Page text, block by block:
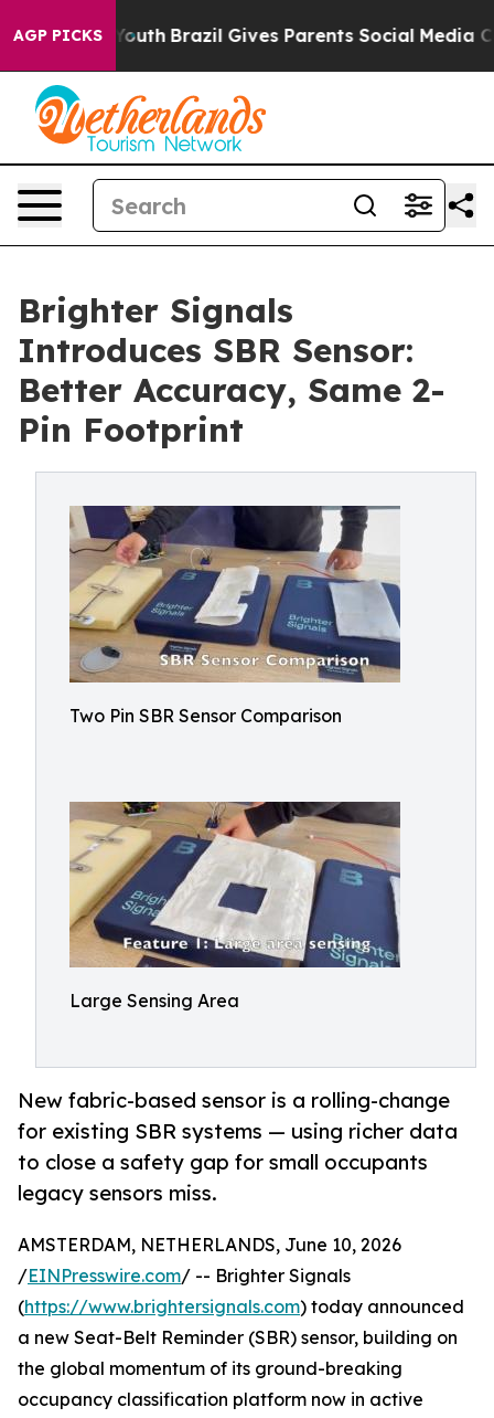
AGP PICKS
to Youth Brazil Gives Parents Social Media
Brighter Signals
Introduces SBR Sensor:
Better Accuracy, Same 2-
Pin Footprint
Two Pin SBR Sensor Comparison
Large Sensing Area
New fabric-based sensor is a rolling-change
for existing SBR systems — using richer data
to close a safety gap for small occupants
legacy sensors miss.
AMSTERDAM, NETHERLANDS, June 10, 2026
/EINPresswire.com/ -- Brighter Signals
(https://www.brightersignals.com) today announced
a new Seat-Belt Reminder (SBR) sensor, building on
the global momentum of its ground-breaking
occupancy classification platform now in active